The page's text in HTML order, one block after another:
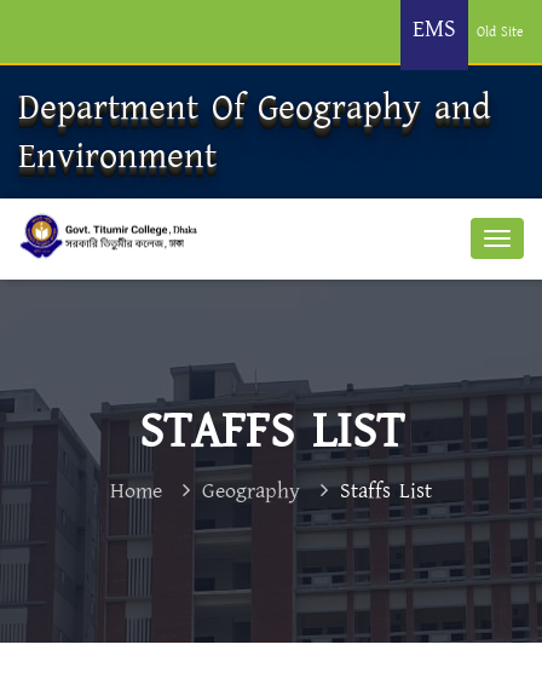
EMS Old Site
Department Of Geography and
Environment
STAFFS LIST
Home Geography Staffs List